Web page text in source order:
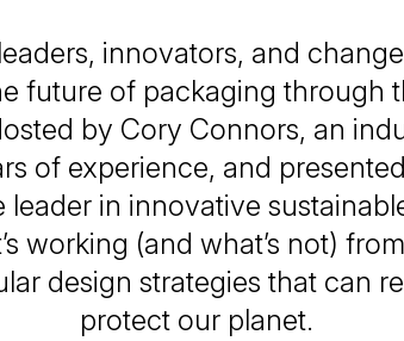
innovators, and
future of packaging through
by Cory Connors, an
of experience, and
leader in innovative
working (and what’s not)
design strategies that can
protect our planet.